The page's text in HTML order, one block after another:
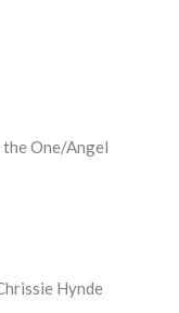
the One/Angel
Hynde